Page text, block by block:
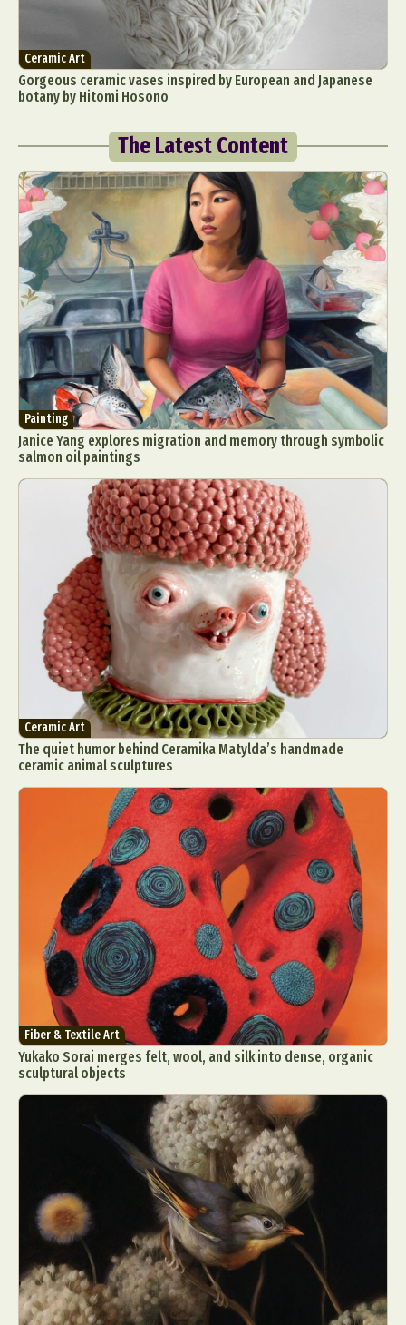
Ceramic Art
Gorgeous ceramic vases inspired by European and Japanese
botany by Hitomi Hosono
The Latest Content
Painting
Janice Yang explores migration and memory through symbolic
salmon oil paintings
Ceramic Art
The quiet humor behind Ceramika Matylda’s handmade
ceramic animal sculptures
Fiber & Textile Art
Yukako Sorai merges felt, wool, and silk into dense, organic
sculptural objects